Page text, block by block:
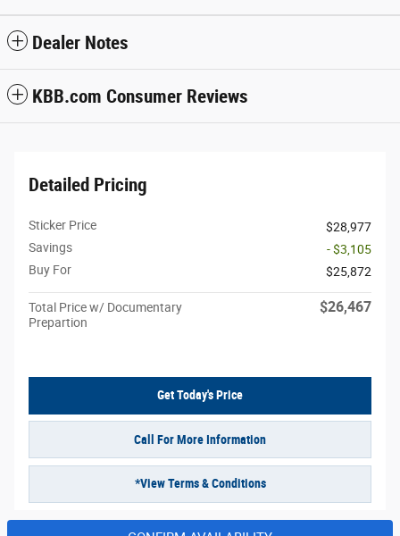
Dealer Notes
KBB.com Consumer Reviews
Detailed Pricing
Sticker Price
$28,977
Savings
- $3,105
Buy For
$25,872
Total Price w/ Documentary
Prepartion
$26,467
Get Today's Price
Call For More Information
*View Terms & Conditions